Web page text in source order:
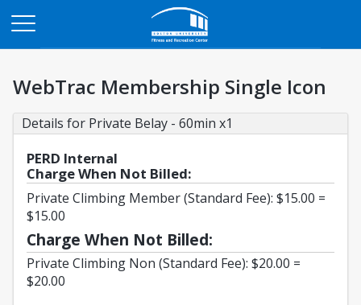
WebTrac Membership Single Icon
Details for Private Belay - 60min x1
PERD Internal
Charge When Not Billed:
Private Climbing Member (Standard Fee): $15.00 =
$15.00
Charge When Not Billed:
Private Climbing Non (Standard Fee): $20.00 =
$20.00